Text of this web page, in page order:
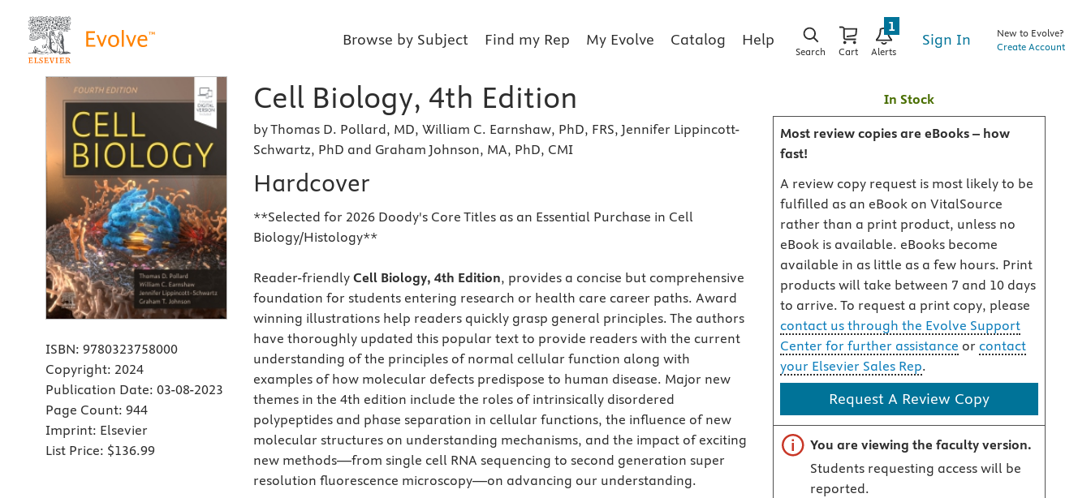
Browse by Subject Find my Rep My Evolve Catalog Help
Search Cart Alerts
1
Sign In
New to Evolve?
Create Account
ISBN: 9780323758000
Copyright: 2024
Publication Date: 03-08-2023
Page Count: 944
Imprint: Elsevier
List Price: $136.99
Cell Biology, 4th Edition
by Thomas D. Pollard, MD, William C. Earnshaw, PhD, FRS, Jennifer Lippincott-
Schwartz, PhD and Graham Johnson, MA, PhD, CMI
Hardcover
**Selected for 2026 Doody's Core Titles as an Essential Purchase in Cell
Biology/Histology**
Reader-friendly Cell Biology, 4th Edition, provides a concise but comprehensive
foundation for students entering research or health care career paths. Award
winning illustrations help readers quickly grasp general principles. The authors
have thoroughly updated this popular text to provide readers with the current
understanding of the principles of normal cellular function along with
examples of how molecular defects predispose to human disease. Major new
themes in the 4th edition include the roles of intrinsically disordered
polypeptides and phase separation in cellular functions, the influence of new
molecular structures on understanding mechanisms, and the impact of exciting
new methods—from single cell RNA sequencing to second generation super
resolution fluorescence microscopy—on advancing our understanding.
In Stock
Most review copies are eBooks – how
fast!
A review copy request is most likely to be
fulfilled as an eBook on VitalSource
rather than a print product, unless no
eBook is available. eBooks become
available in as little as a few hours. Print
products will take between 7 and 10 days
to arrive. To request a print copy, please
contact us through the Evolve Support
Center for further assistance or contact
your Elsevier Sales Rep.
Request A Review Copy
Important note
You are viewing the faculty version.
Students requesting access will be
reported.